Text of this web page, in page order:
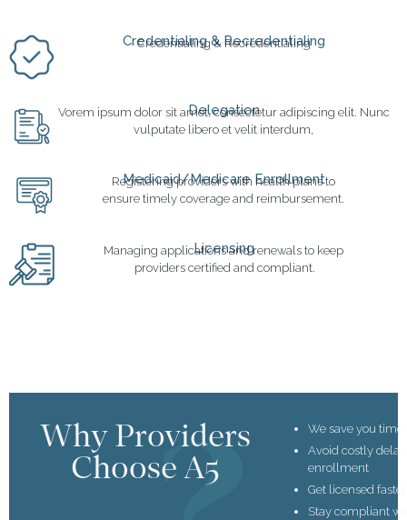
Credentialing & Recredentialing
Credentialing & Recredentialing
Delegation
Vorem ipsum dolor sit amet, consectetur adipiscing elit. Nunc
vulputate libero et velit interdum,
Medicaid/Medicare Enrollment
Registering providers with health plans to
ensure timely coverage and reimbursement.
Licensing
Managing applications and renewals to keep
providers certified and compliant.
Why Providers
Choose A5
We save you
Avoid costly
enrollment
Get licensed
Stay compliant